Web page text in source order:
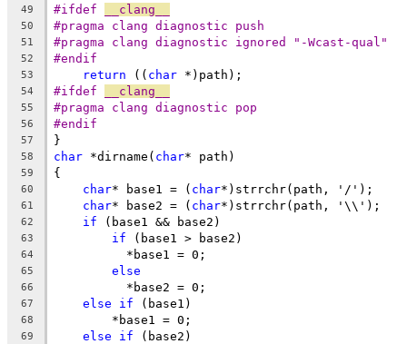
49
#ifdef __clang__
50 #pragma clang diagnostic push
51 #pragma clang diagnostic ignored "-Wcast-qual"
52 #endif
53 return (( char *)path);
54 #ifdef __clang__
55 #pragma clang diagnostic pop
56 #endif
57 }
58 char *dirname( char* path)
59 {
60 char* base1 = ( char*)strrchr(path, '/');
61 char* base2 = ( char*)strrchr(path, '\\');
62 if (base1 && base2)
63 if (base1 > base2)
64
          *base1 = 0;
65 else
66
          *base2 = 0;
67 else if (base1)
68
        *base1 = 0;
69 else if (base2)